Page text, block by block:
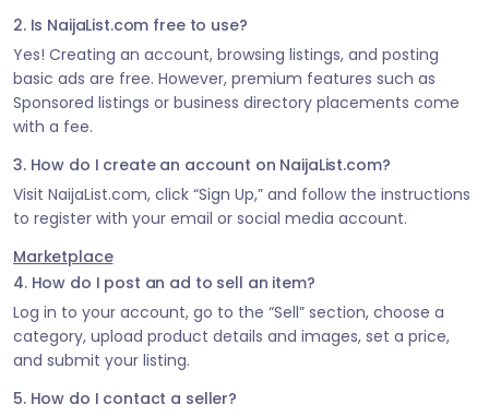
2. Is NaijaList.com free to use?
Yes! Creating an account, browsing listings, and posting
basic ads are free. However, premium features such as
Sponsored listings or business directory placements come
with a fee.
3. How do I create an account on NaijaList.com?
Visit NaijaList.com, click “Sign Up,” and follow the instructions
to register with your email or social media account.
Marketplace
4. How do I post an ad to sell an item?
Log in to your account, go to the “Sell” section, choose a
category, upload product details and images, set a price,
and submit your listing.
5. How do I contact a seller?